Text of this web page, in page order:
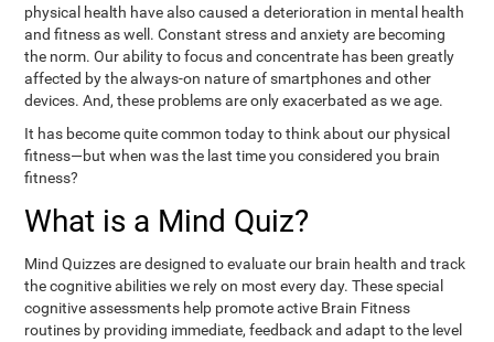
physical health have also caused a deterioration in mental health
and fitness as well. Constant stress and anxiety are becoming
the norm. Our ability to focus and concentrate has been greatly
affected by the always-on nature of smartphones and other
devices. And, these problems are only exacerbated as we age.
It has become quite common today to think about our physical
fitness—but when was the last time you considered you brain
fitness?
What is a Mind Quiz?
Mind Quizzes are designed to evaluate our brain health and track
the cognitive abilities we rely on most every day. These special
cognitive assessments help promote active Brain Fitness
routines by providing immediate, feedback and adapt to the level